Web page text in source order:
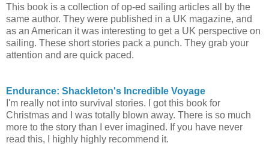
This book is a collection of op-ed sailing articles all by the
same author. They were published in a UK magazine, and
as an American it was interesting to get a UK perspective on
sailing. These short stories pack a punch. They grab your
attention and are quick paced.
Endurance: Shackleton's Incredible Voyage
I'm really not into survival stories. I got this book for
Christmas and I was totally blown away. There is so much
more to the story than I ever imagined. If you have never
read this, I highly highly recommend it.